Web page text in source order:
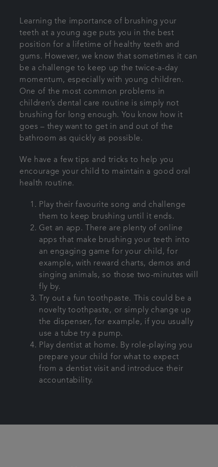
Learning the importance of brushing your
teeth at a young age puts you in the best
position for a lifetime of healthy teeth and
gums. However, we know that sometimes it can
be a challenge to keep up the twice-a-day
momentum, especially with young children.
One of the most common problems in
children’s dental care routine is simply not
brushing for long enough. You know how it
goes – they want to get in and out of the
bathroom as quickly as possible.
We have a few tips and tricks to help you
encourage your child to maintain a good oral
health routine.
Play their favourite song and challenge
them to keep brushing until it ends.
Get an app. There are plenty of online
apps that make brushing your teeth into
an engaging game for your child, for
example, with reward charts, demos and
singing animals, so those two-minutes will
fly by.
Try out a fun toothpaste. This could be a
novelty toothpaste, or simply change up
the dispenser, for example, if you usually
use a tube try a pump.
Play dentist at home. By role-playing you
prepare your child for what to expect
from a dentist visit and introduce their
accountability.